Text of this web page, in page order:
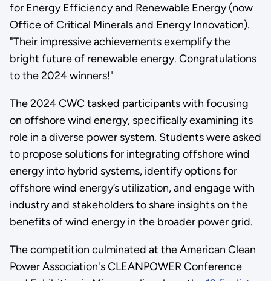
for Energy Efficiency and Renewable Energy (now
Office of Critical Minerals and Energy Innovation).
"Their impressive achievements exemplify the
bright future of renewable energy. Congratulations
to the 2024 winners!"
The 2024 CWC tasked participants with focusing
on offshore wind energy, specifically examining its
role in a diverse power system. Students were asked
to propose solutions for integrating offshore wind
energy into hybrid systems, identify options for
offshore wind energy’s utilization, and engage with
industry and stakeholders to share insights on the
benefits of wind energy in the broader power grid.
The competition culminated at the American Clean
Power Association's CLEANPOWER Conference